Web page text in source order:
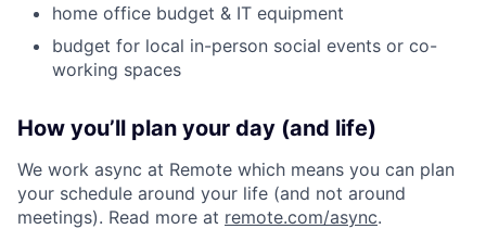
home office budget & IT equipment
budget for local in-person social events or co-
working spaces
How you’ll plan your day (and life)
We work async at Remote which means you can plan
your schedule around your life (and not around
meetings). Read more at remote.com/async.